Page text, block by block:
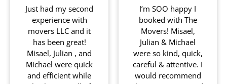
Just had my second
experience with
movers LLC and it
has been great!
Misael, Julian , and
Michael were quick
and efficient while
I’m SOO happy I
booked with The
Movers! Misael,
Julian & Michael
were so kind, quick,
careful & attentive. I
would recommend